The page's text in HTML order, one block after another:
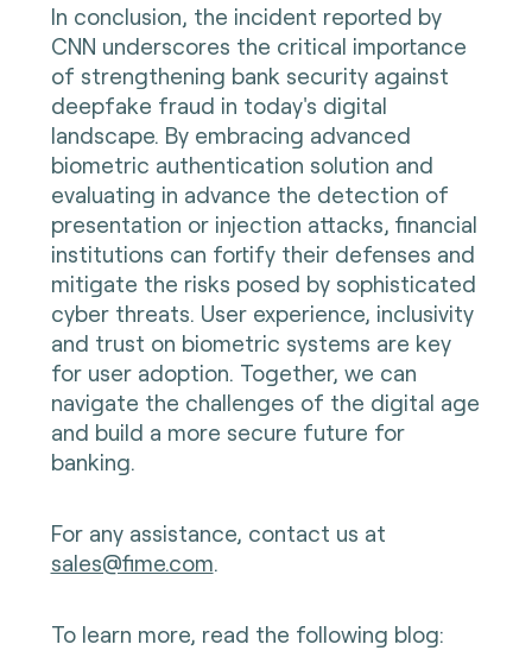
In conclusion, the incident reported by
CNN underscores the critical importance
of strengthening bank security against
deepfake fraud in today's digital
landscape. By embracing advanced
biometric authentication solution and
evaluating in advance the detection of
presentation or injection attacks, financial
institutions can fortify their defenses and
mitigate the risks posed by sophisticated
cyber threats. User experience, inclusivity
and trust on biometric systems are key
for user adoption. Together, we can
navigate the challenges of the digital age
and build a more secure future for
banking.
For any assistance, contact us at
sales@fime.com
To learn more, read the following blog: